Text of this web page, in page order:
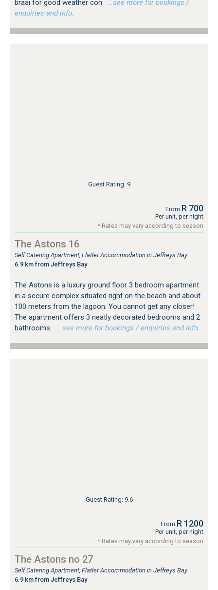
braai for good weather con
…see more for bookings /
enquiries and info.
Guest Rating: 9
From R 700
Per unit, per night
* Rates may vary according to season
The Astons 16
Self Catering Apartment, Flatlet Accommodation in Jeffreys Bay
6.9 km from Jeffreys Bay
The Astons is a luxury ground floor 3 bedroom apartment
in a secure complex situated right on the beach and about
100 meters from the lagoon. You cannot get any closer!
The apartment offers 3 neatly decorated bedrooms and 2
bathrooms.
…see more for bookings / enquiries and info.
Guest Rating: 9.6
From R 1200
Per unit, per night
* Rates may vary according to season
The Astons no 27
Self Catering Apartment, Flatlet Accommodation in Jeffreys Bay
6.9 km from Jeffreys Bay